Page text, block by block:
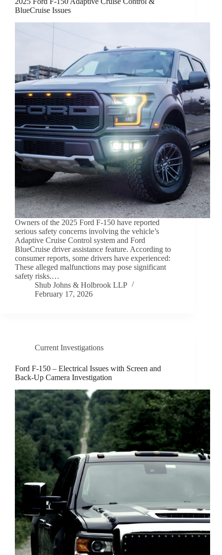
BlueCruise Issues
Owners of the 2025 Ford F-150 have reported
serious safety concerns involving the vehicle’s
Adaptive Cruise Control system and Ford
BlueCruise driver assistance feature. According to
consumer reports, some drivers have experienced:
These alleged malfunctions may pose significant
safety risks.…
Shub Johns & Holbrook LLP
February 17, 2026
Current Investigations
Ford F-150 – Electrical Issues with Screen and
Back-Up Camera Investigation